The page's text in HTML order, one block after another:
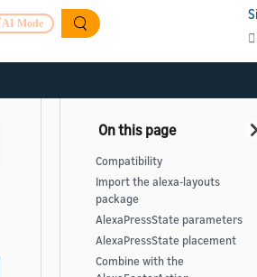
AI Mode
Compatibility
Import the alexa-layouts
package
AlexaPressState parameters
AlexaPressState placement
Combine with the